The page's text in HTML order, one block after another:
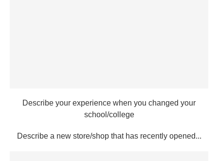
Describe your experience when you changed your
school/college
Describe a new store/shop that has recently opened...